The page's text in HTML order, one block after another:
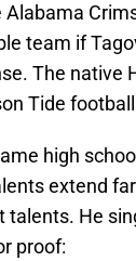
team if
The native
Tide
high
extend
He
proof: